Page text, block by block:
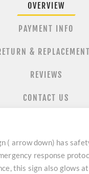
OVERVIEW
PAYMENT INFO
&
REVIEWS
CONTACT US
( arrow down) has
response
this sign also glows